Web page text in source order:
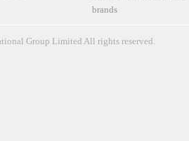
brands
Group Limited All rights reserved.